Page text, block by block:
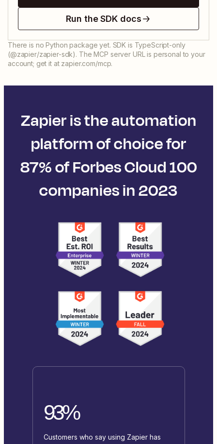
Run the SDK docs
There is no Python package yet. SDK is TypeScript-only
(@zapier/zapier-sdk). The MCP server URL is personal to your
account; get it at zapier.com/mcp.
Zapier is the automation
platform of choice for
87% of Forbes Cloud 100
companies in 2023
93%
Customers who say using Zapier has